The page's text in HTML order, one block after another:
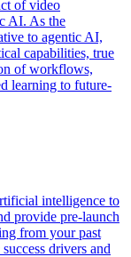
of video
AI. As the
to agentic AI,
capabilities, true
of workflows,
learning to future-
intelligence to
provide pre-launch
from your past
drivers and